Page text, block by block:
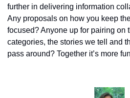
further in delivering information
Any proposals on how you keep
focused? Anyone up for pairing on
categories, the stories we tell and
pass around? Together it’s more